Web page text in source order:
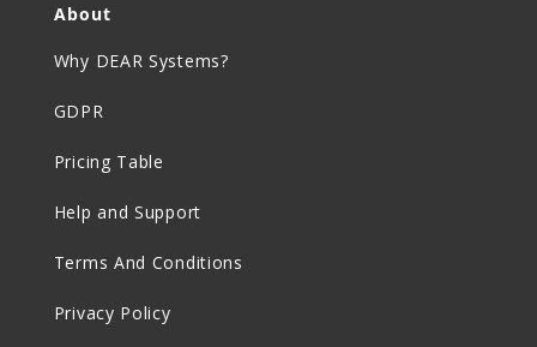
About
Why DEAR Systems?
GDPR
Pricing Table
Help and Support
Terms And Conditions
Privacy Policy